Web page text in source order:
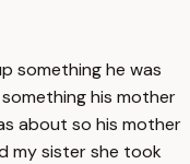
something he was
his mother
about so his mother
my sister she took